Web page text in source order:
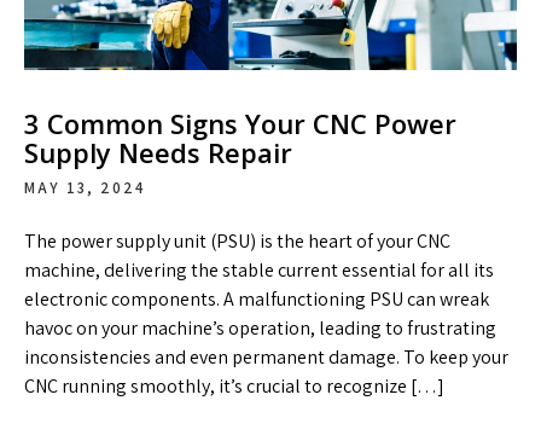
3 Common Signs Your CNC Power
Supply Needs Repair
MAY 13, 2024
The power supply unit (PSU) is the heart of your CNC
machine, delivering the stable current essential for all its
electronic components. A malfunctioning PSU can wreak
havoc on your machine’s operation, leading to frustrating
inconsistencies and even permanent damage. To keep your
CNC running smoothly, it’s crucial to recognize […]